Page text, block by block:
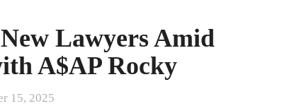
Lawyers Amid
A$AP Rocky
15, 2025